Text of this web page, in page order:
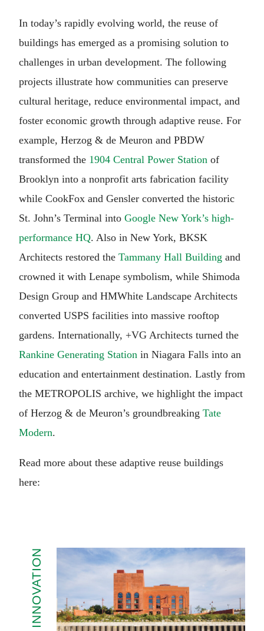
In today’s rapidly evolving world, the reuse of
buildings has emerged as a promising solution to
challenges in urban development. The following
projects illustrate how communities can preserve
cultural heritage, reduce environmental impact, and
foster economic growth through adaptive reuse. For
example, Herzog & de Meuron and PBDW
transformed the 1904 Central Power Station of
Brooklyn into a nonprofit arts fabrication facility
while CookFox and Gensler converted the historic
St. John’s Terminal into Google New York’s high-
performance HQ. Also in New York, BKSK
Architects restored the Tammany Hall Building and
crowned it with Lenape symbolism, while Shimoda
Design Group and HMWhite Landscape Architects
converted USPS facilities into massive rooftop
gardens. Internationally, +VG Architects turned the
Rankine Generating Station in Niagara Falls into an
education and entertainment destination. Lastly from
the METROPOLIS archive, we highlight the impact
of Herzog & de Meuron’s groundbreaking Tate
Modern.
Read more about these adaptive reuse buildings
here:
INNOVATION